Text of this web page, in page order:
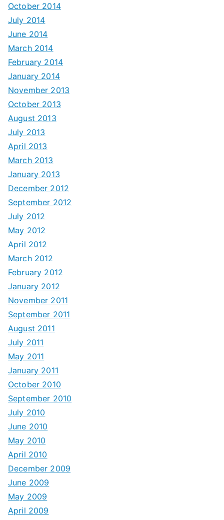
October 2014
July 2014
June 2014
March 2014
February 2014
January 2014
November 2013
October 2013
August 2013
July 2013
April 2013
March 2013
January 2013
December 2012
September 2012
July 2012
May 2012
April 2012
March 2012
February 2012
January 2012
November 2011
September 2011
August 2011
July 2011
May 2011
January 2011
October 2010
September 2010
July 2010
June 2010
May 2010
April 2010
December 2009
June 2009
May 2009
April 2009